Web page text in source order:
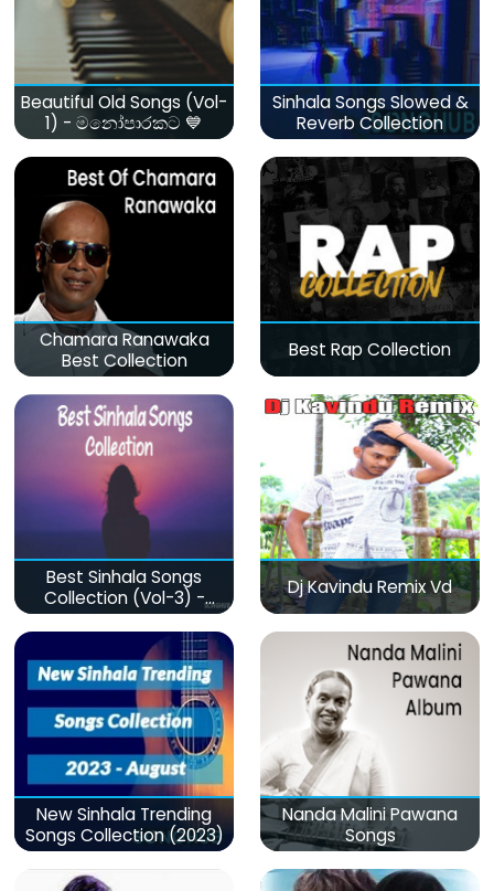
Beautiful Old Songs (Vol-
1) - මනෝපාරකට 💙
Sinhala Songs Slowed &
Reverb Collection
Chamara Ranawaka
Best Collection
Best Rap Collection
Best Sinhala Songs
Collection (Vol-3) -
මනෝපාරකට
Dj Kavindu Remix Vd
New Sinhala Trending
Songs Collection (2023)
Nanda Malini Pawana
Songs